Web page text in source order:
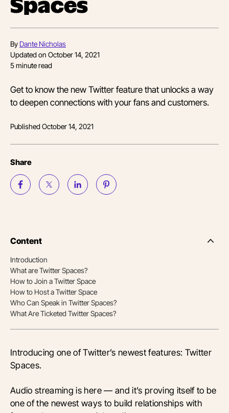
Spaces
By Dante Nicholas
Updated on October 14, 2021
5minute read
Get to know the new Twitter feature that unlocks a way
to deepen connections with your fans and customers.
PublishedOctober 14, 2021
Share
Content
Side
Introduction
What are Twitter Spaces?
How to Join a Twitter Space
How to Host a Twitter Space
Who Can Speak in Twitter Spaces?
What Are Ticketed Twitter Spaces?
Introducing one of Twitter’s newest features: Twitter
Spaces.
Audio streaming is here — and it’s proving itself to be
one of the newest ways to build relationships with